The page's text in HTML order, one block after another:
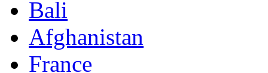
Bali
Afghanistan
France